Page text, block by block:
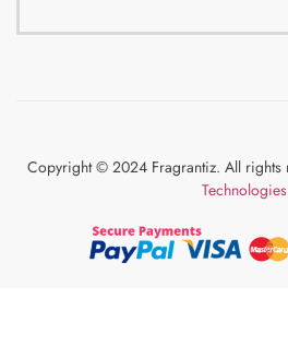
Copyright © 2024 Fragrantiz. All rights
Technologies